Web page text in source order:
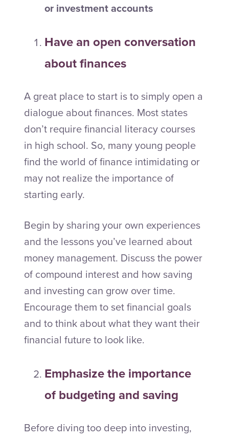
or investment accounts
Have an open conversation
about finances
A great place to start is to simply open a
dialogue about finances. Most states
don’t require financial literacy courses
in high school. So, many young people
find the world of finance intimidating or
may not realize the importance of
starting early.
Begin by sharing your own experiences
and the lessons you’ve learned about
money management. Discuss the power
of compound interest and how saving
and investing can grow over time.
Encourage them to set financial goals
and to think about what they want their
financial future to look like.
Emphasize the importance
of budgeting and saving
Before diving too deep into investing,